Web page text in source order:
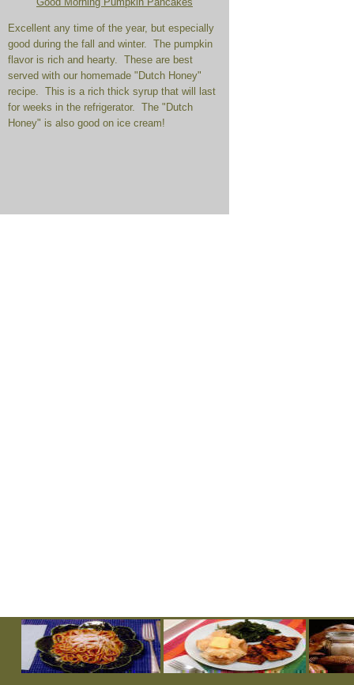
Excellent any time of the year, but especially
good during the fall and winter. The pumpkin
flavor is rich and hearty. These are best
served with our homemade "Dutch Honey"
recipe. This is a rich thick syrup that will last
for weeks in the refrigerator. The "Dutch
Honey" is also good on ice cream!